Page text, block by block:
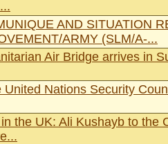
AND SITUATION
ARMY (SLM/A-...
Air Bridge arrives in
United Nations Security
the UK: Ali Kushayb to the